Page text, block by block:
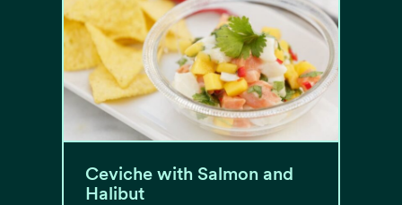
Ceviche with Salmon and
Halibut